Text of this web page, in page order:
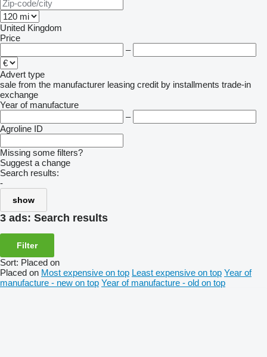
United Kingdom
Price
–
Advert type
sale from the manufacturer leasing credit by installments trade-in
exchange
Year of manufacture
–
Agroline ID
Missing some filters?
Suggest a change
Search results:
-
show
3 ads: Search results
Filter
Sort: Placed on
Placed on Most expensive on top Least expensive on top Year of
manufacture - new on top Year of manufacture - old on top